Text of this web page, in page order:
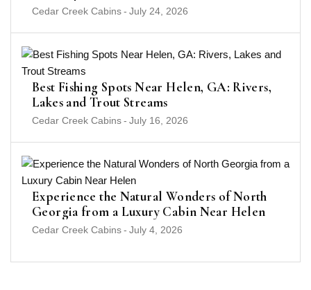
Cedar Creek Cabins- July 24, 2026
Best Fishing Spots Near Helen, GA: Rivers,
Lakes and Trout Streams
Cedar Creek Cabins- July 16, 2026
Experience the Natural Wonders of North
Georgia from a Luxury Cabin Near Helen
Cedar Creek Cabins- July 4, 2026